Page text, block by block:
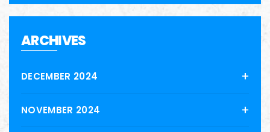
ARCHIVES
DECEMBER 2024
NOVEMBER 2024